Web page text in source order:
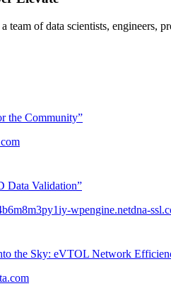
team of data scientists, engineers,
the Community”
Data Validation”
wpengine.netdna-
the Sky: eVTOL Network